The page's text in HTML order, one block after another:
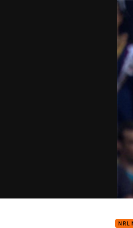
You have skipped the navigation,
NRL